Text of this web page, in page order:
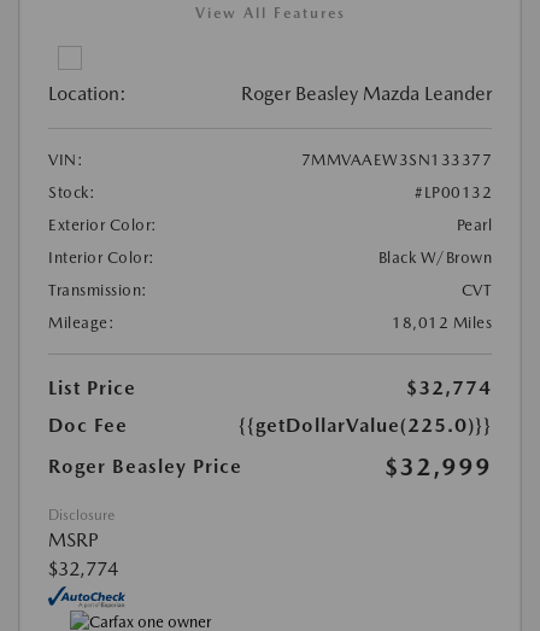
View All Features
Location: Roger Beasley Mazda Leander
VIN:
7MMVAAEW3SN133377
Stock:
#LP00132
Exterior Color:
Pearl
Interior Color:
Black W/Brown
Transmission:
CVT
Mileage:
18,012 Miles
List Price
$32,774
Doc Fee
{{getDollarValue(225.0)}}
Roger Beasley Price
$32,999
Disclosure
MSRP
$32,774